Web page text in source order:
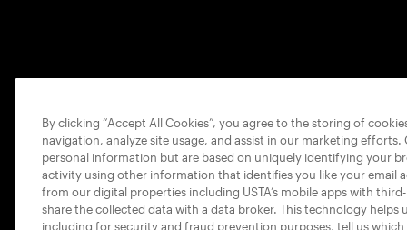
By clicking “Accept All Cookies”, you agree to the storing of
navigation, analyze site usage, and assist in our marketing
personal information but are based on uniquely identifying your
activity using other information that identifies you like your email
from our digital properties including USTA’s mobile apps with
share the collected data with a data broker. This technology
including for security and fraud prevention purposes, tell us